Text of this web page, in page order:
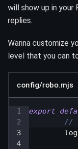
will show up in your
replies.
Wanna customize
level that you can
config/robo.mjs
export
//